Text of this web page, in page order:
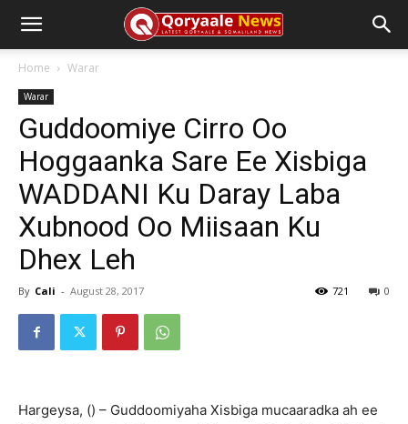
Home Warar
Warar
Guddoomiye Cirro Oo
Hoggaanka Sare Ee Xisbiga
WADDANI Ku Daray Laba
Xubnood Oo Miisaan Ku
Dhex Leh
By Cali - August 28, 2017 0
721
Hargeysa, () – Guddoomiyaha Xisbiga mucaaradka ah ee